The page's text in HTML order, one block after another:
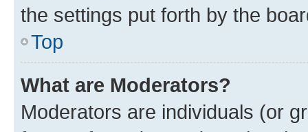
the settings put forth by the
Top
What are Moderators?
Moderators are individuals (or